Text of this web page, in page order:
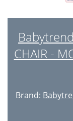
CHAIR -
Brand: